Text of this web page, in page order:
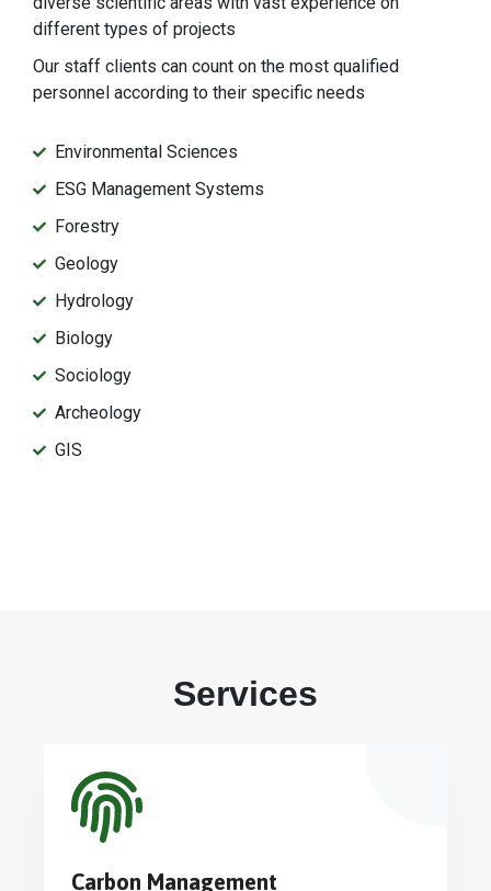
different types of projects
Our staff clients can count on the most qualified
personnel according to their specific needs
Environmental Sciences
ESG Management Systems
Forestry
Geology
Hydrology
Biology
Sociology
Archeology
GIS
Services
Carbon Management